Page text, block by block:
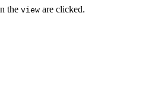
the view are clicked.